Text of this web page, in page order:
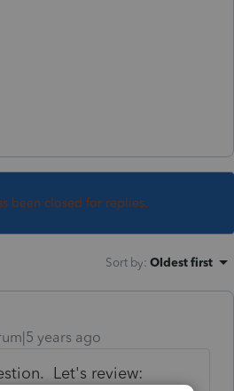
been closed for replies.
Sort by: Oldest first
years ago
Let's review: